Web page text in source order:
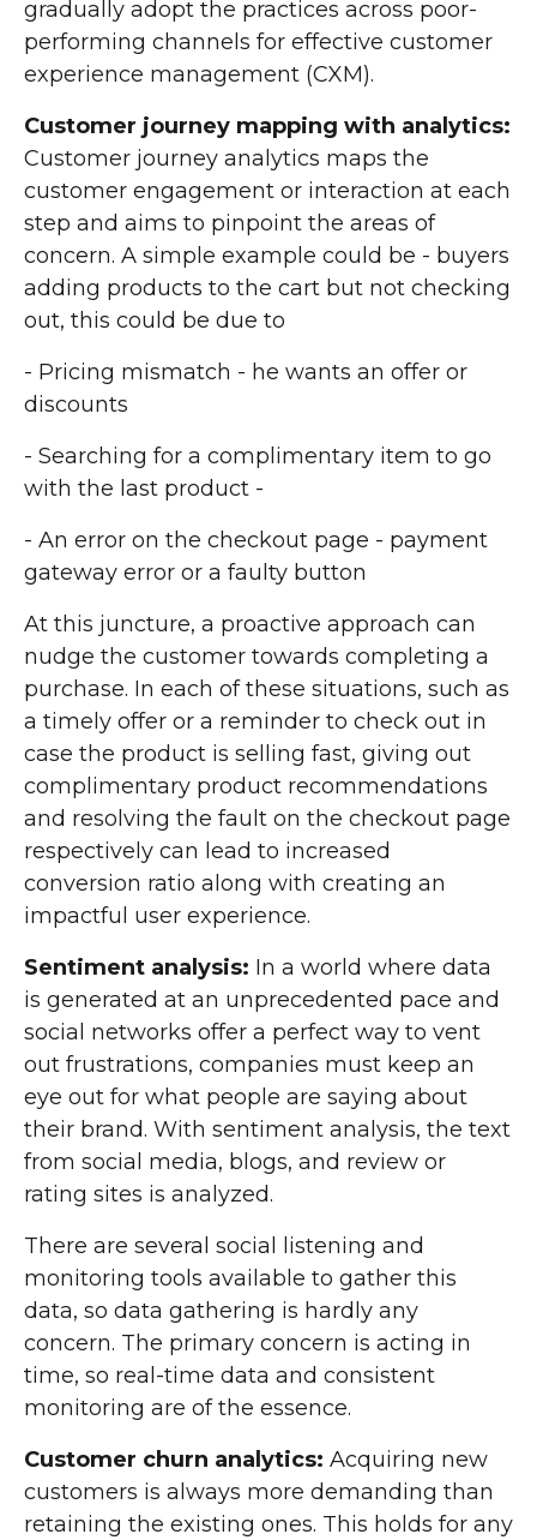
gradually adopt the practices across poor-
performing channels for effective customer
experience management (CXM).
Customer journey mapping with analytics:
Customer journey analytics maps the
customer engagement or interaction at each
step and aims to pinpoint the areas of
concern. A simple example could be - buyers
adding products to the cart but not checking
out, this could be due to
- Pricing mismatch - he wants an offer or
discounts
- Searching for a complimentary item to go
with the last product -
- An error on the checkout page - payment
gateway error or a faulty button
At this juncture, a proactive approach can
nudge the customer towards completing a
purchase. In each of these situations, such as
a timely offer or a reminder to check out in
case the product is selling fast, giving out
complimentary product recommendations
and resolving the fault on the checkout page
respectively can lead to increased
conversion ratio along with creating an
impactful user experience.
Sentiment analysis: In a world where data
is generated at an unprecedented pace and
social networks offer a perfect way to vent
out frustrations, companies must keep an
eye out for what people are saying about
their brand. With sentiment analysis, the text
from social media, blogs, and review or
rating sites is analyzed.
There are several social listening and
monitoring tools available to gather this
data, so data gathering is hardly any
concern. The primary concern is acting in
time, so real-time data and consistent
monitoring are of the essence.
Customer churn analytics: Acquiring new
customers is always more demanding than
retaining the existing ones. This holds for any